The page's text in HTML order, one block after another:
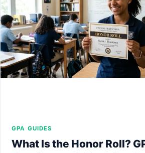
EXAMPLES
GPA GUIDES
What Is the Honor Roll?